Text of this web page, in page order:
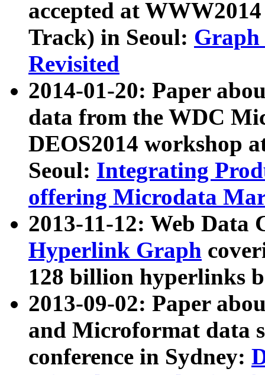
accepted at
Track) in Seoul: Graph
Revisited
2014-01-20: Paper
data from the WDC
DEOS2014 workshop
Seoul: Integrating
offering Microdata
2013-11-12: Web Data
Hyperlink Graph
128 billion hyperlinks
2013-09-02: Paper
and Microformat data
conference in Sydney: